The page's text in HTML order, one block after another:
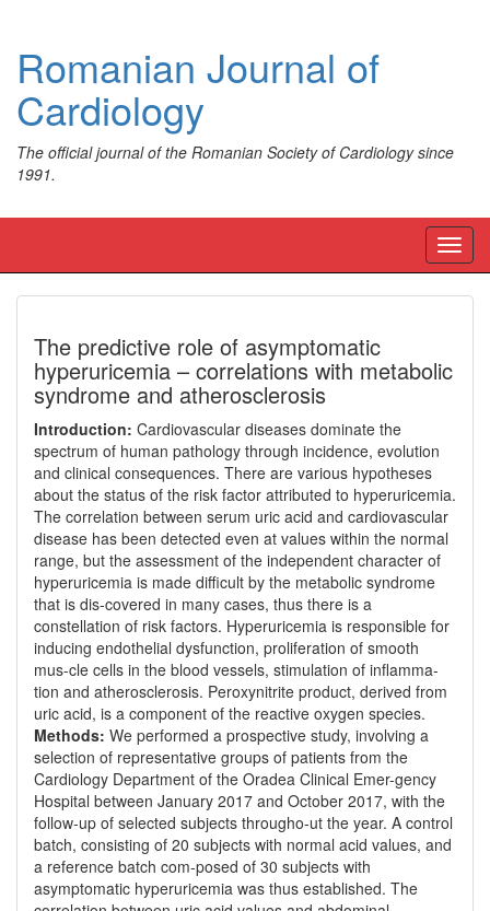
Romanian Journal of
Cardiology
The official journal of the Romanian Society of Cardiology since
1991.
The predictive role of asymptomatic
hyperuricemia – correlations with metabolic
syndrome and atherosclerosis
Introduction: Cardiovascular diseases dominate the
spectrum of human pathology through incidence, evolution
and clinical consequences. There are various hypotheses
about the status of the risk factor attributed to hyperuricemia.
The correlation between serum uric acid and cardiovascular
disease has been detected even at values within the normal
range, but the assessment of the independent character of
hyperuricemia is made difficult by the metabolic syndrome
that is dis-covered in many cases, thus there is a
constellation of risk factors. Hyperuricemia is responsible for
inducing endothelial dysfunction, proliferation of smooth
mus-cle cells in the blood vessels, stimulation of inflamma-
tion and atherosclerosis. Peroxynitrite product, derived from
uric acid, is a component of the reactive oxygen species.
Methods: We performed a prospective study, involving a
selection of representative groups of patients from the
Cardiology Department of the Oradea Clinical Emer-gency
Hospital between January 2017 and October 2017, with the
follow-up of selected subjects througho-ut the year. A control
batch, consisting of 20 subjects with normal acid values, and
a reference batch com-posed of 30 subjects with
asymptomatic hyperuricemia was thus established. The